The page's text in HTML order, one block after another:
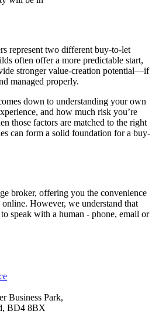
represent two different buy-to-let
often offer a more predictable start,
stronger value-creation potential—if
managed properly.
down to understanding your own
and how much risk you’re
those factors are matched to the right
can form a solid foundation for a buy-
broker, offering you the convenience
However, we understand that
speak with a human - phone, email or
Business Park,
BD4 8BX